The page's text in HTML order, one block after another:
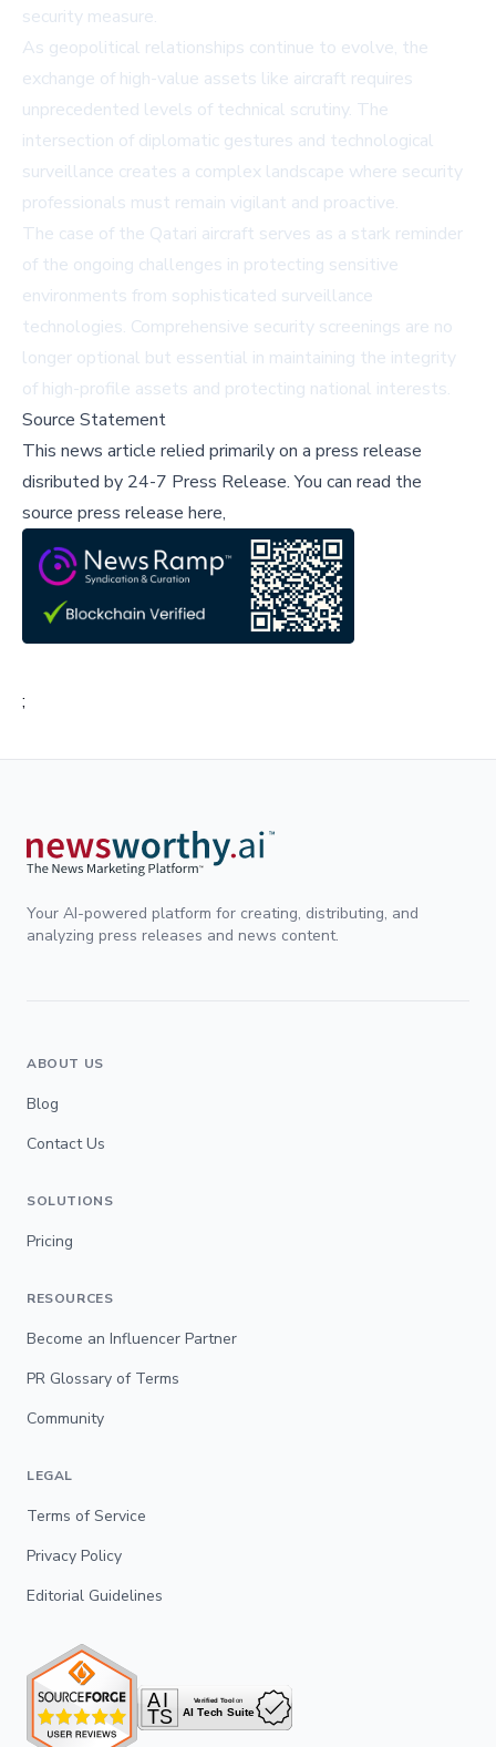
security measure.
As geopolitical relationships continue to evolve, the
exchange of high-value assets like aircraft requires
unprecedented levels of technical scrutiny. The
intersection of diplomatic gestures and technological
surveillance creates a complex landscape where security
professionals must remain vigilant and proactive.
The case of the Qatari aircraft serves as a stark reminder
of the ongoing challenges in protecting sensitive
environments from sophisticated surveillance
technologies. Comprehensive security screenings are no
longer optional but essential in maintaining the integrity
of high-profile assets and protecting national interests.
Source Statement
This news article relied primarily on a press release
disributed by 24-7 Press Release.You can read the
source press release here,
;
Your AI-powered platform for creating, distributing, and
analyzing press releases and news content.
ABOUT US
Blog
Contact Us
SOLUTIONS
Pricing
RESOURCES
Become an Influencer Partner
PR Glossary of Terms
Community
LEGAL
Terms of Service
Privacy Policy
Editorial Guidelines